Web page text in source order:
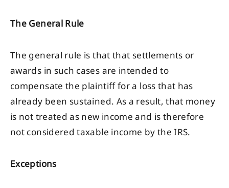
The General Rule
The general rule is that that settlements or
awards in such cases are intended to
compensate the plaintiff for a loss that has
already been sustained. As a result, that money
is not treated as new income and is therefore
not considered taxable income by the IRS.
Exceptions